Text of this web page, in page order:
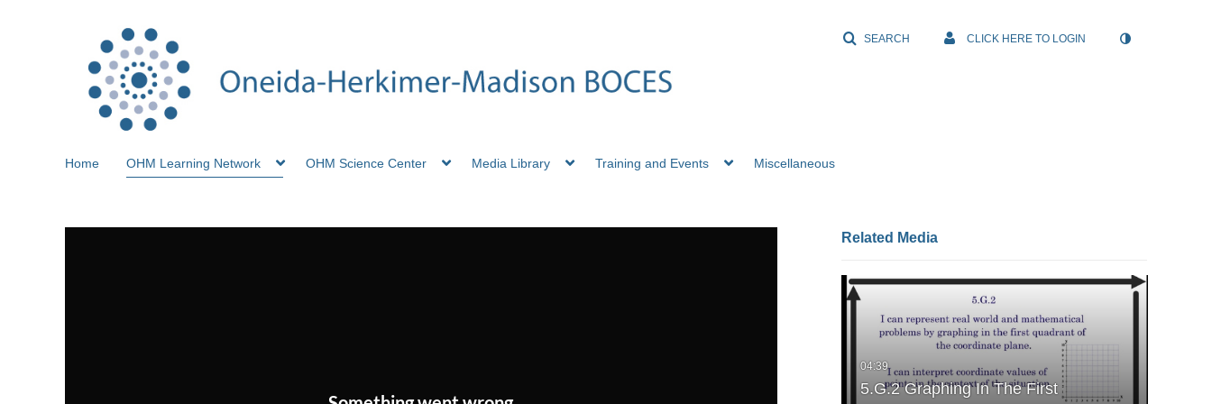
SEARCH CLICK HERE TO LOGIN
Home OHM Learning Network OHM Science Center Media Library Training and Events Miscellaneous
Related Media
5.G.2 Graphing In The First